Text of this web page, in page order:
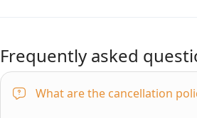
Frequently asked
What are the cancellation